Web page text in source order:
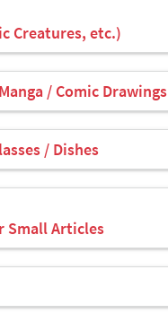
Creatures, etc.)
/ Comic Drawings
/ Dishes
Small Articles